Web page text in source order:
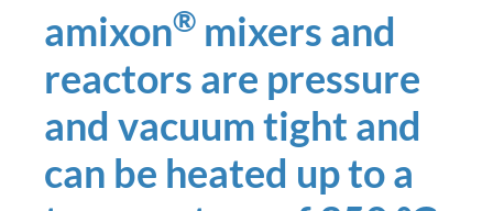
amixon® mixers and
reactors are pressure
and vacuum tight and
can be heated up to a